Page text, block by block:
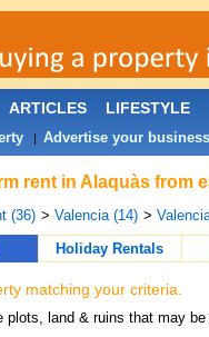
rent in Alaquàs from
(36) > Valencia (14) >
Holiday Rentals
matching your criteria.
plots, land & ruins that may
ARTICLES LIFESTYLE
| Advertise your business